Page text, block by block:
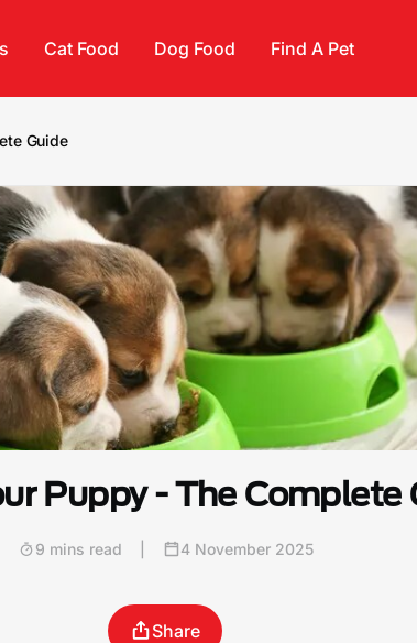
Cat Food Dog Food Find A Pet
Guide
Puppy - The Complete
9 mins read 4 November 2025
Share